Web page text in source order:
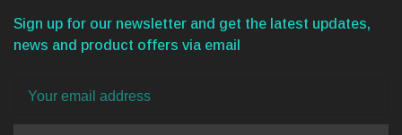
Sign up for our newsletter and get the latest updates,
news and product offers via email